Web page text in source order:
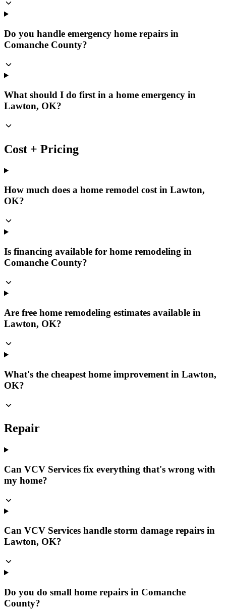
Do you handle emergency home repairs in
Comanche County?
What should I do first in a home emergency in
Lawton, OK?
Cost + Pricing
How much does a home remodel cost in Lawton,
OK?
Is financing available for home remodeling in
Comanche County?
Are free home remodeling estimates available in
Lawton, OK?
What's the cheapest home improvement in Lawton,
OK?
Repair
Can VCV Services fix everything that's wrong with
my home?
Can VCV Services handle storm damage repairs in
Lawton, OK?
Do you do small home repairs in Comanche
County?